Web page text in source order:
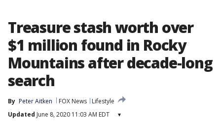
Treasure stash worth over
$1 million found in Rocky
Mountains after decade-long
search
By Peter Aitken FOX News
Lifestyle
Updated June 8, 2020 11:03 AM EDT ▾